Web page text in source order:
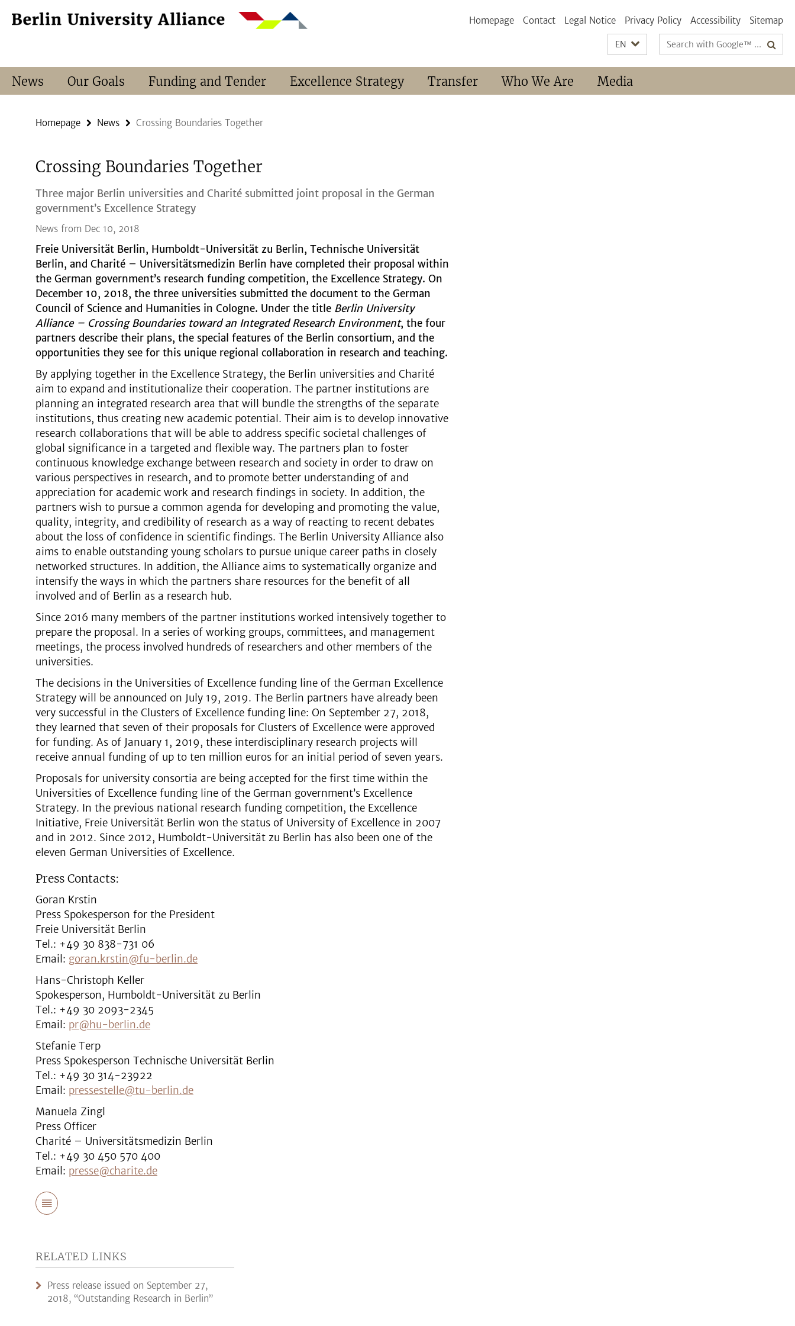
direkt
Service
Homepage Contact Legal Notice Privacy Policy Accessibility Sitemap
EN
Search
terms
News Our Goals Funding and Tender Excellence Strategy Transfer Who We Are Media
Homepage News Crossing Boundaries Together
Crossing Boundaries Together
Three major Berlin universities and Charité submitted joint proposal in the German
government’s Excellence Strategy
News from Dec 10, 2018
Freie Universität Berlin, Humboldt-Universität zu Berlin, Technische Universität
Berlin, and Charité – Universitätsmedizin Berlin have completed their proposal within
the German government’s research funding competition, the Excellence Strategy. On
December 10, 2018, the three universities submitted the document to the German
Council of Science and Humanities in Cologne. Under the title Berlin University
Alliance – Crossing Boundaries toward an Integrated Research Environment, the four
partners describe their plans, the special features of the Berlin consortium, and the
opportunities they see for this unique regional collaboration in research and teaching.
By applying together in the Excellence Strategy, the Berlin universities and Charité
aim to expand and institutionalize their cooperation. The partner institutions are
planning an integrated research area that will bundle the strengths of the separate
institutions, thus creating new academic potential. Their aim is to develop innovative
research collaborations that will be able to address specific societal challenges of
global significance in a targeted and flexible way. The partners plan to foster
continuous knowledge exchange between research and society in order to draw on
various perspectives in research, and to promote better understanding of and
appreciation for academic work and research findings in society. In addition, the
partners wish to pursue a common agenda for developing and promoting the value,
quality, integrity, and credibility of research as a way of reacting to recent debates
about the loss of confidence in scientific findings. The Berlin University Alliance also
aims to enable outstanding young scholars to pursue unique career paths in closely
networked structures. In addition, the Alliance aims to systematically organize and
intensify the ways in which the partners share resources for the benefit of all
involved and of Berlin as a research hub.
Since 2016 many members of the partner institutions worked intensively together to
prepare the proposal. In a series of working groups, committees, and management
meetings, the process involved hundreds of researchers and other members of the
universities.
The decisions in the Universities of Excellence funding line of the German Excellence
Strategy will be announced on July 19, 2019. The Berlin partners have already been
very successful in the Clusters of Excellence funding line: On September 27, 2018,
they learned that seven of their proposals for Clusters of Excellence were approved
for funding. As of January 1, 2019, these interdisciplinary research projects will
receive annual funding of up to ten million euros for an initial period of seven years.
Proposals for university consortia are being accepted for the first time within the
Universities of Excellence funding line of the German government’s Excellence
Strategy. In the previous national research funding competition, the Excellence
Initiative, Freie Universität Berlin won the status of University of Excellence in 2007
and in 2012. Since 2012, Humboldt-Universität zu Berlin has also been one of the
eleven German Universities of Excellence.
Press Contacts:
Goran Krstin
Press Spokesperson for the President
Freie Universität Berlin
Tel.: +49 30 838-731 06
Email: goran.krstin@fu-berlin.de
Hans-Christoph Keller
Spokesperson, Humboldt-Universität zu Berlin
Tel.: +49 30 2093-2345
Email: pr@hu-berlin.de
Stefanie Terp
Press Spokesperson Technische Universität Berlin
Tel.: +49 30 314-23922
Email: pressestelle@tu-berlin.de
Manuela Zingl
Press Officer
Charité – Universitätsmedizin Berlin
Tel.: +49 30 450 570 400
Email: presse@charite.de
RELATED LINKS
Press release issued on September 27,
2018, “Outstanding Research in Berlin”